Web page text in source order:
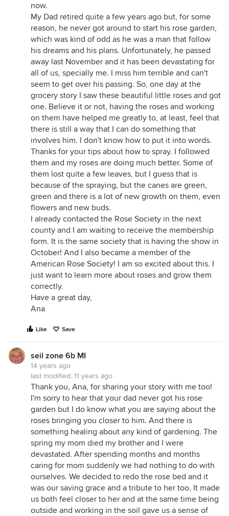
now.
My Dad retired quite a few years ago but, for some
reason, he never got around to start his rose garden,
which was kind of odd as he was a man that follow
his dreams and his plans. Unfortunately, he passed
away last November and it has been devastating for
all of us, specially me. I miss him terrible and can't
seem to get over his passing. So, one day at the
grocery story I saw these beautiful little roses and got
one. Believe it or not, having the roses and working
on them have helped me greatly to, at least, feel that
there is still a way that I can do something that
involves him. I don't know how to put it into words.
Thanks for your tips about how to spray. I followed
them and my roses are doing much better. Some of
them lost quite a few leaves, but I guess that is
because of the spraying, but the canes are green,
green and there is a lot of new growth on them, even
flowers and new buds.
I already contacted the Rose Society in the next
county and I am waiting to receive the membership
form. It is the same society that is having the show in
October! And I also became a member of the
American Rose Society! I am so excited about this. I
just want to learn more about roses and grow them
correctly.
Have a great day,
Ana
Like Save
seil zone 6b MI
14 years ago
last modified: 11 years ago
Thank you, Ana, for sharing your story with me too!
I'm sorry to hear that your dad never got his rose
garden but I do know what you are saying about the
roses bringing you closer to him. And there is
something healing about any kind of gardening. The
spring my mom died my brother and I were
devastated. After spending months and months
caring for mom suddenly we had nothing to do with
ourselves. We decided to redo the rose bed and it
was our saving grace and a tribute to her too. It made
us both feel closer to her and at the same time being
outside and working in the soil gave us a sense of